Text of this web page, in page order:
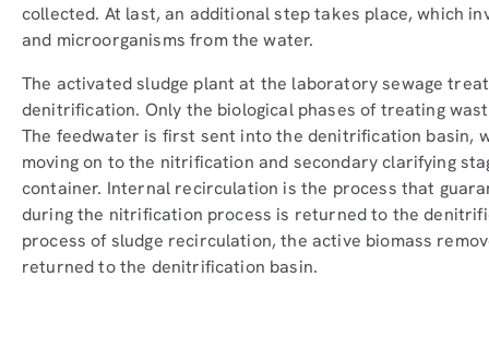
collected. At last, an additional step takes place, which
and microorganisms from the water.
The activated sludge plant at the laboratory sewage
denitrification. Only the biological phases of treating
The feedwater is first sent into the denitrification basin,
moving on to the nitrification and secondary clarifying
container. Internal recirculation is the process that
during the nitrification process is returned to the
process of sludge recirculation, the active biomass
returned to the denitrification basin.